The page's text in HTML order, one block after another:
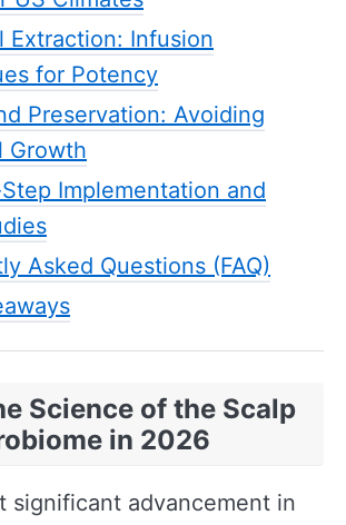
Extraction: Infusion
for Potency
Preservation: Avoiding
Growth
Implementation and
Asked Questions (FAQ)
Science of the Scalp
in 2026
significant advancement in